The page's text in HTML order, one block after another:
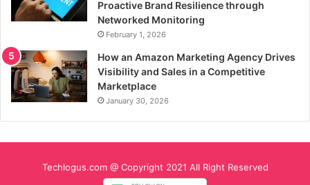
Proactive Brand Resilience through
Networked Monitoring
February 1, 2026
How an Amazon Marketing Agency Drives
Visibility and Sales in a Competitive
Marketplace
January 30, 2026
Techlogus.com @ Copyright 2021 All Right Reserved